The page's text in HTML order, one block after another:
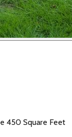
450 Square Feet